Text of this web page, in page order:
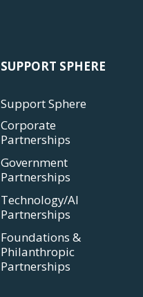
SUPPORT SPHERE
Support Sphere
Corporate
Partnerships
Government
Partnerships
Technology/AI
Partnerships
Foundations &
Philanthropic
Partnerships